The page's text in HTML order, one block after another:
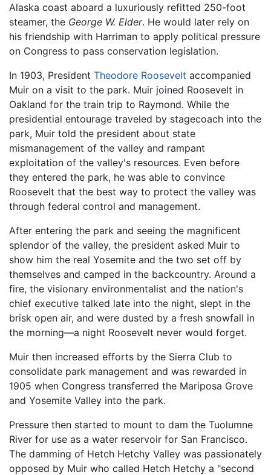
Alaska coast aboard a luxuriously refitted 250-foot
steamer, the George W. Elder. He would later rely on
his friendship with Harriman to apply political pressure
on Congress to pass conservation legislation.
In 1903, President Theodore Roosevelt accompanied
Muir on a visit to the park. Muir joined Roosevelt in
Oakland for the train trip to Raymond. While the
presidential entourage traveled by stagecoach into the
park, Muir told the president about state
mismanagement of the valley and rampant
exploitation of the valley's resources. Even before
they entered the park, he was able to convince
Roosevelt that the best way to protect the valley was
through federal control and management.
After entering the park and seeing the magnificent
splendor of the valley, the president asked Muir to
show him the real Yosemite and the two set off by
themselves and camped in the backcountry. Around a
fire, the visionary environmentalist and the nation's
chief executive talked late into the night, slept in the
brisk open air, and were dusted by a fresh snowfall in
the morning—a night Roosevelt never would forget.
Muir then increased efforts by the Sierra Club to
consolidate park management and was rewarded in
1905 when Congress transferred the Mariposa Grove
and Yosemite Valley into the park.
Pressure then started to mount to dam the Tuolumne
River for use as a water reservoir for San Francisco.
The damming of Hetch Hetchy Valley was passionately
opposed by Muir who called Hetch Hetchy a "second